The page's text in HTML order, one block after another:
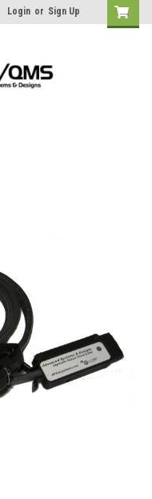
Login or Sign Up